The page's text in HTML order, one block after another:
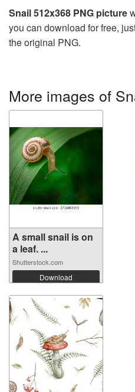
Snail 512x368 PNG picture
you can download for free,
the original PNG.
More images of
A small snail is on
a leaf. ...
Shutterstock.com
Download